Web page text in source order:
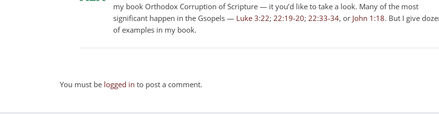
my book Orthodox Corruption of Scripture — it you’d like to take a look. Many of the most
significant happen in the Gsopels — Luke 3:22; 22:19-20; 22:33-34, or John 1:18. But I give
of examples in my book.
You must be logged in to post a comment.